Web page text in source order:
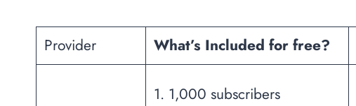
Provider What’s Included for free?
1. 1,000 subscribers